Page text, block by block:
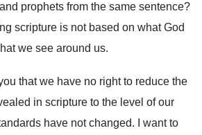
prophets from the same sentence?
scripture is not based on what God
we see around us.
that we have no right to reduce the
in scripture to the level of our
have not changed.
I want to